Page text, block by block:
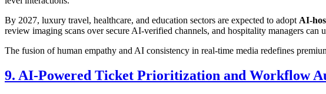
By 2027, luxury travel, healthcare, and education sectors are expected to adopt AI-
review imaging scans over secure AI-verified channels, and hospitality managers
The fusion of human empathy and AI consistency in real-time media redefines
9. AI-Powered Ticket Prioritization and Workflow